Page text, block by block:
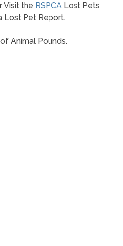
Visit the RSPCA Lost Pets
Lost Pet Report.
Animal Pounds.